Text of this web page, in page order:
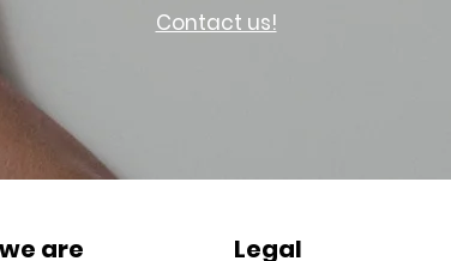
Contact us!
are Legal